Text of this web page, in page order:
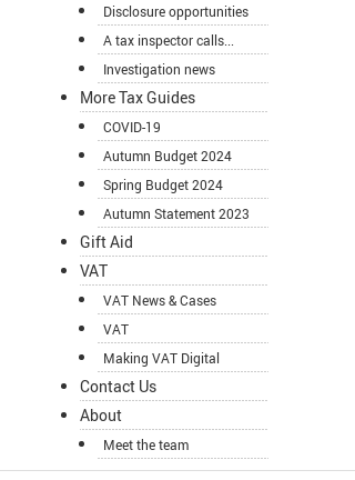
Disclosure opportunities
A tax inspector calls...
Investigation news
More Tax Guides
COVID-19
Autumn Budget 2024
Spring Budget 2024
Autumn Statement 2023
Gift Aid
VAT
VAT News & Cases
VAT
Making VAT Digital
Contact Us
About
Meet the team